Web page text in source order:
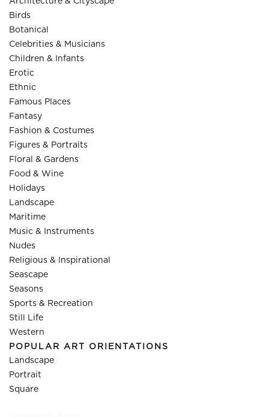
Birds
Botanical
Celebrities & Musicians
Children & Infants
Erotic
Ethnic
Famous Places
Fantasy
Fashion & Costumes
Figures & Portraits
Floral & Gardens
Food & Wine
Holidays
Landscape
Maritime
Music & Instruments
Nudes
Religious & Inspirational
Seascape
Seasons
Sports & Recreation
Still Life
Western
POPULAR ART ORIENTATIONS
Landscape
Portrait
Square